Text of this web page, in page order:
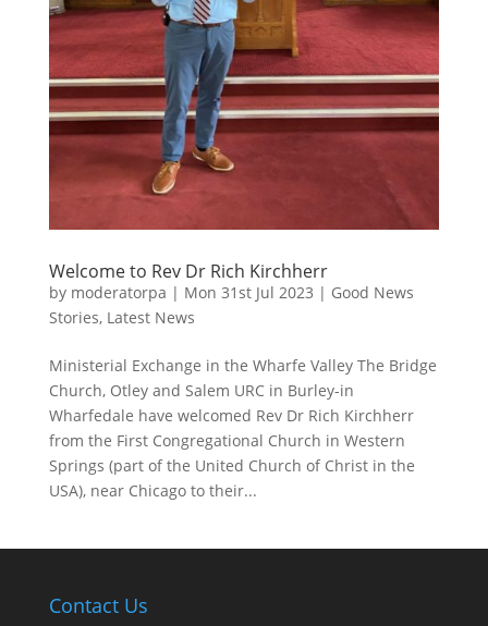
Welcome to Rev Dr Rich Kirchherr
by moderatorpa | Mon 31st Jul 2023 | Good News
Stories, Latest News
Ministerial Exchange in the Wharfe Valley The Bridge
Church, Otley and Salem URC in Burley-in
Wharfedale have welcomed Rev Dr Rich Kirchherr
from the First Congregational Church in Western
Springs (part of the United Church of Christ in the
USA), near Chicago to their...
Contact Us